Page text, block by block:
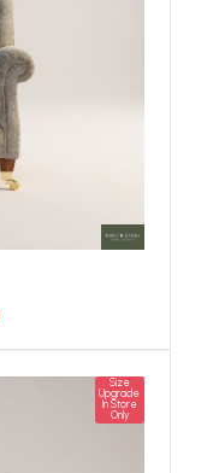
Size
Upgrade
In Store
Only